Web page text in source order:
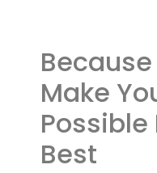
Contact
Make
Best